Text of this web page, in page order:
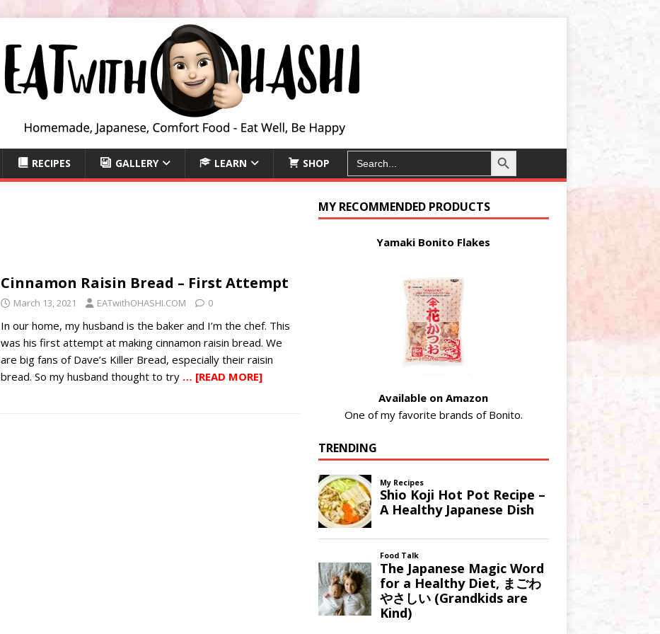
RECIPES GALLERY LEARN SHOP
SEARCH
FOR:
Search Button
Cinnamon Raisin Bread – First Attempt
March 13, 2021 EATwithOHASHI.COM 0
In our home, my husband is the baker and I’m the chef. This
was his first attempt at making cinnamon raisin bread. We
are big fans of Dave’s Killer Bread, especially their raisin
bread. So my husband thought to try … [READ MORE]
MY RECOMMENDED PRODUCTS
Yamaki Bonito Flakes
Available on Amazon
One of my favorite brands of Bonito.
TRENDING